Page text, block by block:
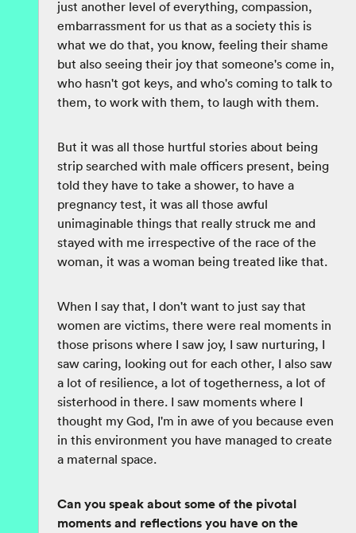
just another level of everything, compassion,
embarrassment for us that as a society this is
what we do that, you know, feeling their shame
but also seeing their joy that someone's come in,
who hasn't got keys, and who's coming to talk to
them, to work with them, to laugh with them.
But it was all those hurtful stories about being
strip searched with male officers present, being
told they have to take a shower, to have a
pregnancy test, it was all those awful
unimaginable things that really struck me and
stayed with me irrespective of the race of the
woman, it was a woman being treated like that.
When I say that, I don't want to just say that
women are victims, there were real moments in
those prisons where I saw joy, I saw nurturing, I
saw caring, looking out for each other, I also saw
a lot of resilience, a lot of togetherness, a lot of
sisterhood in there. I saw moments where I
thought my God, I'm in awe of you because even
in this environment you have managed to create
a maternal space.
Can you speak about some of the pivotal
moments and reflections you have on the